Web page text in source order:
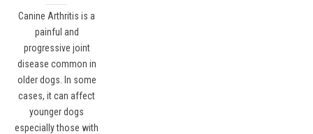
Canine Arthritis is a
painful and
progressive joint
disease common in
older dogs. In some
cases, it can affect
younger dogs
especially those with